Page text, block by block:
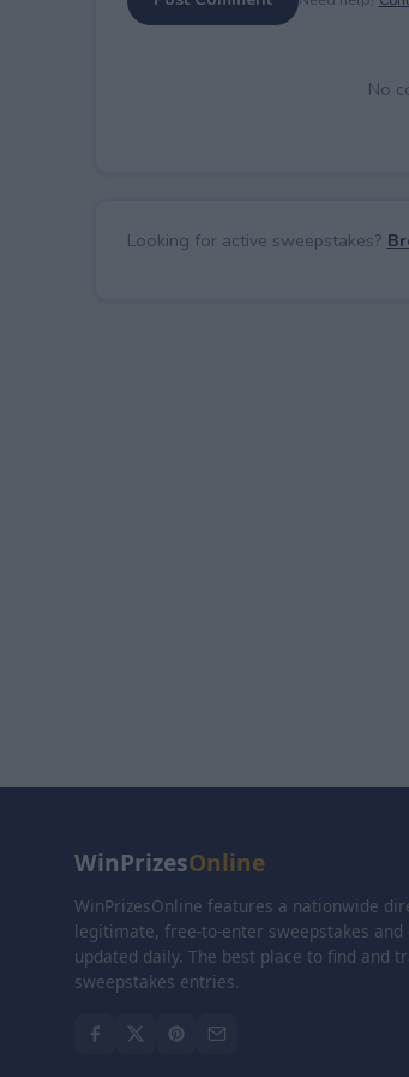
No
Looking for active sweepstakes?
WinPrizesOnline
WinPrizesOnline features a nationwide
legitimate, free-to-enter sweepstakes and
updated daily. The best place to find and
sweepstakes entries.